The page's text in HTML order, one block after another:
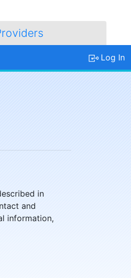
Log In
in
and
information,